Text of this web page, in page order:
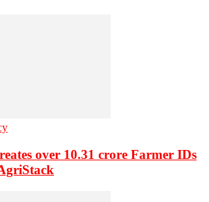
over 10.31 crore Farmer IDs